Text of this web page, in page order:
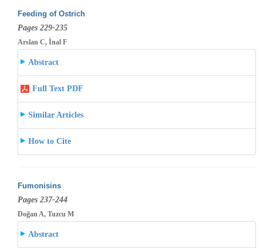
Feeding of Ostrich
Pages 229-235
Arslan C, İnal F
Abstract
Full Text PDF
Similar Articles
How to Cite
Fumonisins
Pages 237-244
Doğan A, Tuzcu M
Abstract